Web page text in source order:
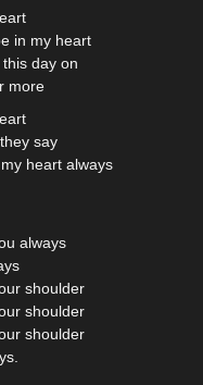
in my heart
day on
more
say
heart always
always
shoulder
shoulder
shoulder